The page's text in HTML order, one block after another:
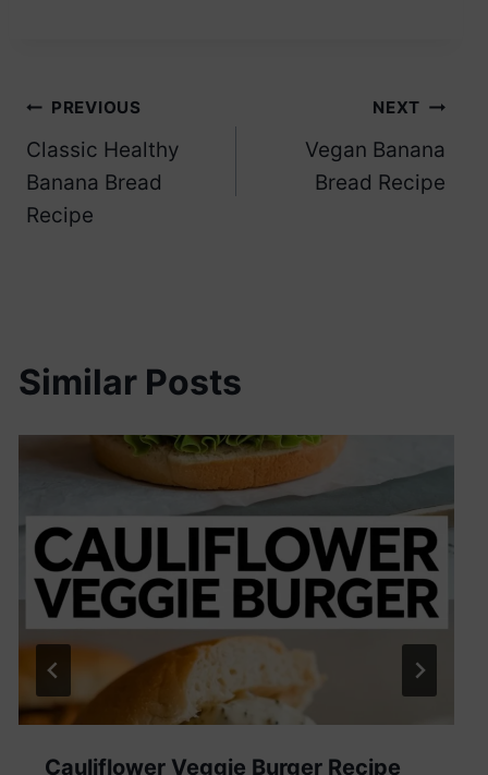
Post
navigation
PREVIOUS
Classic Healthy
Banana Bread
Recipe
NEXT
Vegan Banana
Bread Recipe
Similar Posts
Cauliflower Veggie Burger Recipe